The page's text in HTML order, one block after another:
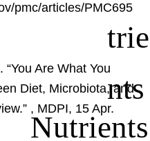
trie
nts
pmc/articles/PMC695
Are What You
Diet, Microbiota, and
Nutrients
, MDPI, 15 Apr.